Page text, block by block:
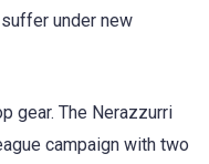
under new
gear. The Nerazzurri
campaign with two